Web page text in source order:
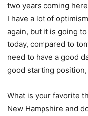
two years coming
I have a lot of
again, but it is going
today, compared to
need to have a good
good starting position,
What is your favorite
New Hampshire and